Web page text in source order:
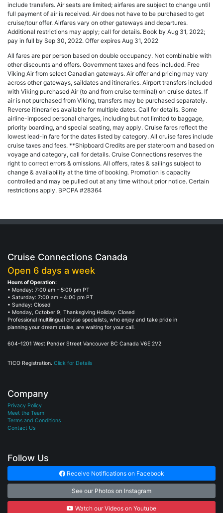
include transfers. Air seats are limited; airfares are subject to change until
full payment of air is received. Air does not have to be purchased to get
cruise/tour offer. Airfares vary on other gateways and departures.
Additional restrictions may apply; call for details. Book by Aug 31, 2022;
pay in full by Sep 30, 2022. Offer expires Aug 31, 2022
All fares are per person based on double occupancy. Not combinable with
other discounts and offers. Government taxes and fees included. Free
Viking Air from select Canadian gateways. Air offer and pricing may vary
across other gateways, saildates and itineraries. Airport transfers included
with Viking purchased Air (to and from cruise terminal) on cruise dates. If
air is not purchased from Viking, transfers may be purchased separately.
Reverse itineraries available for multiple dates. Call for details. Some
airline-imposed personal charges, including but not limited to baggage,
priority boarding, and special seating, may apply. Cruise fares reflect the
lowest lead-in fare for the dates listed by category. All cruise fares include
cruise taxes and fees. **Shipboard Credits are per stateroom and based on
voyage and category, call for details. Cruise Connections reserves the
right to correct errors & omissions. All offers, rates & sailings subject to
change & availability at the time of booking. Promotion is capacity
controlled and may be pulled out at any time without prior notice. Certain
restrictions apply. BPCPA #28364
Cruise Connections Canada
Open 6 days a week
Hours of Operation:
• Monday: 7:00 am – 5:00 pm PT
• Saturday: 7:00 am – 4:00 pm PT
• Sunday: Closed
• Monday, October 9, Thanksgiving Holiday: Closed
Professional multilingual cruise specialists, who enjoy and take pride in
planning your dream cruise, are waiting for your call.
604–1201 West Pender Street Vancouver BC Canada V6E 2V2
TICO Registration. Click for Details
Company
Privacy Policy
Meet the Team
Terms and Conditions
Contact Us
Follow Us
Receive Notifications on Facebook
See our Photos on Instagram
Watch our Videos on Youtube